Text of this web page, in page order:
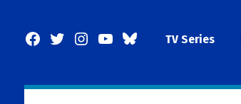
Facebook
TwitterInstagram
YouTubeBlueSkyTV Series